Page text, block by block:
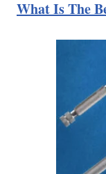
What Is The